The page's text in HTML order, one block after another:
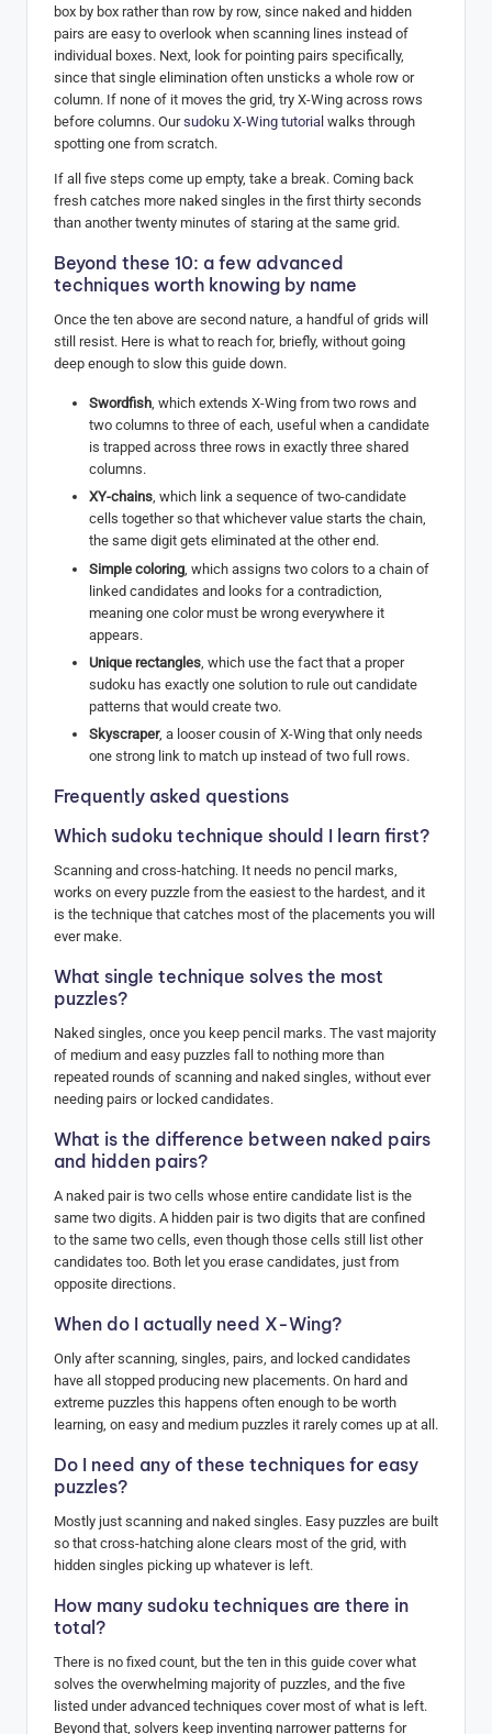
box by box rather than row by row, since naked and hidden
pairs are easy to overlook when scanning lines instead of
individual boxes. Next, look for pointing pairs specifically,
since that single elimination often unsticks a whole row or
column. If none of it moves the grid, try X-Wing across rows
before columns. Oursudoku X-Wing tutorial walks through
spotting one from scratch.
If all five steps come up empty, take a break. Coming back
fresh catches more naked singles in the first thirty seconds
than another twenty minutes of staring at the same grid.
Beyond these 10: a few advanced
techniques worth knowing by name
Once the ten above are second nature, a handful of grids will
still resist. Here is what to reach for, briefly, without going
deep enough to slow this guide down.
Swordfish, which extends X-Wing from two rows and
two columns to three of each, useful when a candidate
is trapped across three rows in exactly three shared
columns.
XY-chains, which link a sequence of two-candidate
cells together so that whichever value starts the chain,
the same digit gets eliminated at the other end.
Simple coloring , which assigns two colors to a chain of
linked candidates and looks for a contradiction,
meaning one color must be wrong everywhere it
appears.
Unique rectangles , which use the fact that a proper
sudoku has exactly one solution to rule out candidate
patterns that would create two.
Skyscraper, a looser cousin of X-Wing that only needs
one strong link to match up instead of two full rows.
Frequently asked questions
Which sudoku technique should I learn first?
Scanning and cross-hatching. It needs no pencil marks,
works on every puzzle from the easiest to the hardest, and it
is the technique that catches most of the placements you will
ever make.
What single technique solves the most
puzzles?
Naked singles, once you keep pencil marks. The vast majority
of medium and easy puzzles fall to nothing more than
repeated rounds of scanning and naked singles, without ever
needing pairs or locked candidates.
What is the difference between naked pairs
and hidden pairs?
A naked pair is two cells whose entire candidate list is the
same two digits. A hidden pair is two digits that are confined
to the same two cells, even though those cells still list other
candidates too. Both let you erase candidates, just from
opposite directions.
When do I actually need X-Wing?
Only after scanning, singles, pairs, and locked candidates
have all stopped producing new placements. On hard and
extreme puzzles this happens often enough to be worth
learning, on easy and medium puzzles it rarely comes up at all.
Do I need any of these techniques for easy
puzzles?
Mostly just scanning and naked singles. Easy puzzles are built
so that cross-hatching alone clears most of the grid, with
hidden singles picking up whatever is left.
How many sudoku techniques are there in
total?
There is no fixed count, but the ten in this guide cover what
solves the overwhelming majority of puzzles, and the five
listed under advanced techniques cover most of what is left.
Beyond that, solvers keep inventing narrower patterns for